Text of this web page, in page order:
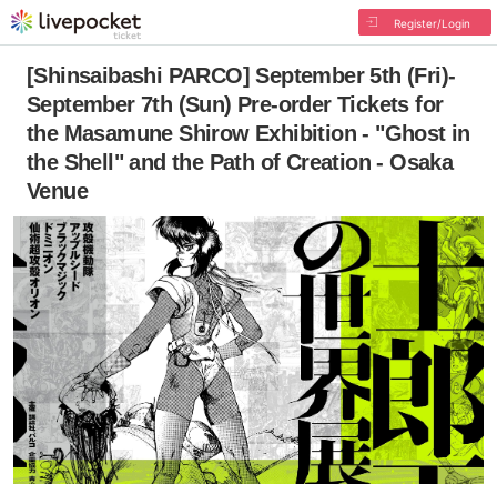
Register/Login
[Shinsaibashi PARCO] September 5th (Fri)-
September 7th (Sun) Pre-order Tickets for
the Masamune Shirow Exhibition - "Ghost in
the Shell" and the Path of Creation - Osaka
Venue